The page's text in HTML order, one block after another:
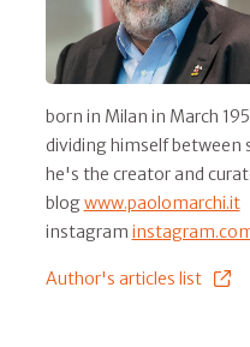
born in Milan in March
dividing himself between
he's the creator and
blogwww.paolomarchi.it
instagram
Author's articles list